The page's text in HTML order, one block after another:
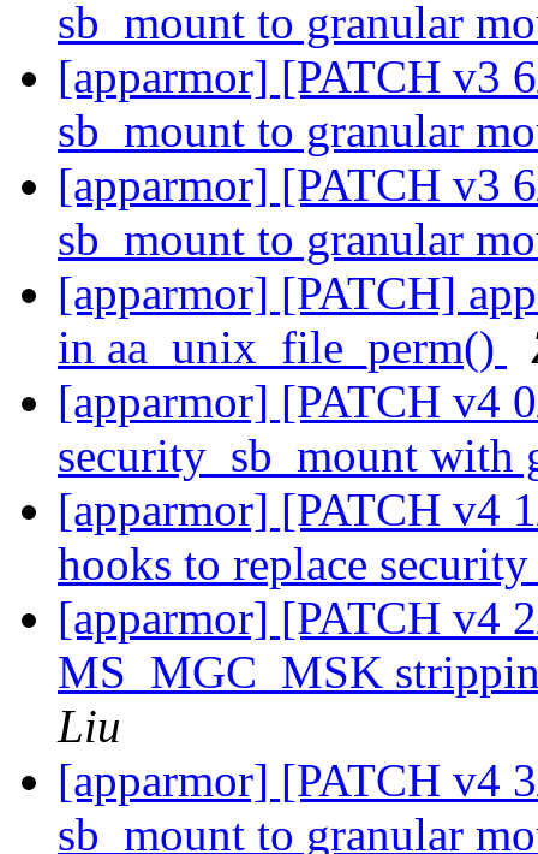
sb_mount to granular
[apparmor] [PATCH v3
sb_mount to granular
[apparmor] [PATCH v3
sb_mount to granular
[apparmor] [PATCH]
in aa_unix_file_perm()
[apparmor] [PATCH v4
security_sb_mount with
[apparmor] [PATCH v4
hooks to replace
[apparmor] [PATCH v4
MS_MGC_MSK
Liu
[apparmor] [PATCH v4
sb_mount to granular